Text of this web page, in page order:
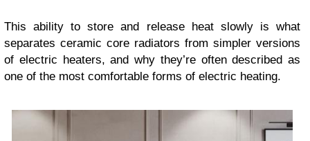
This ability to store and release heat slowly is what
separates ceramic core radiators from simpler versions
of electric heaters, and why they’re often described as
one of the most comfortable forms of electric heating.